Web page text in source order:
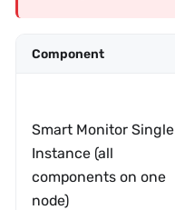
Component
Smart Monitor Single
Instance (all
components on one
node)